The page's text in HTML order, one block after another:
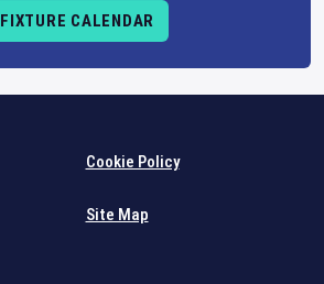
FIXTURE CALENDAR
Cookie Policy
Site Map